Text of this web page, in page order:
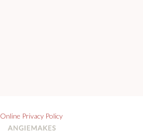
Online Privacy Policy